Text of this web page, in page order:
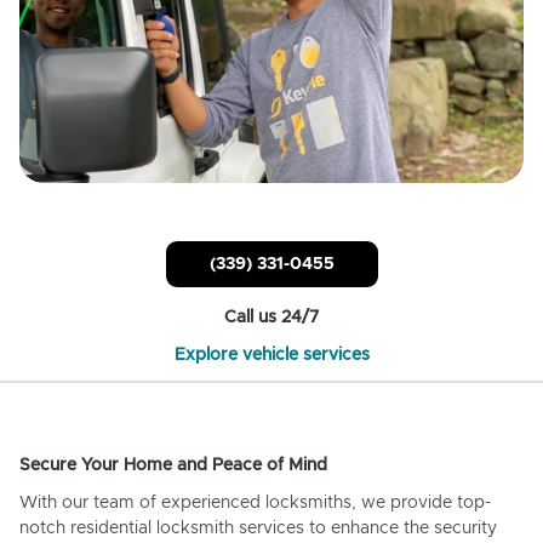
(339) 331-0455
Call us 24/7
Explore vehicle services
Secure Your Home and Peace of Mind
With our team of experienced locksmiths, we provide top-
notch residential locksmith services to enhance the security